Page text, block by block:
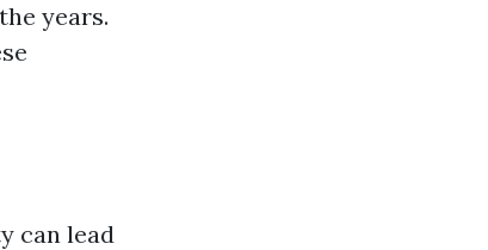
years.
can lead